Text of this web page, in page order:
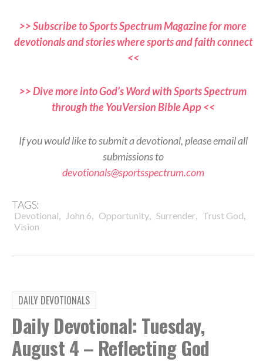
>> Subscribe to Sports Spectrum Magazine for more
devotionals and stories where sports and faith connect
<<
>> Dive more into God’s Word with Sports Spectrum
through the YouVersion Bible App <<
If you would like to submit a devotional, please email all
submissions to
devotionals@sportsspectrum.com
TAGS:
Devotional, John 6, Opportunity, Surrender, Trust God,
Vision
DAILY DEVOTIONALS
Daily Devotional: Tuesday,
August 4 – Reflecting God